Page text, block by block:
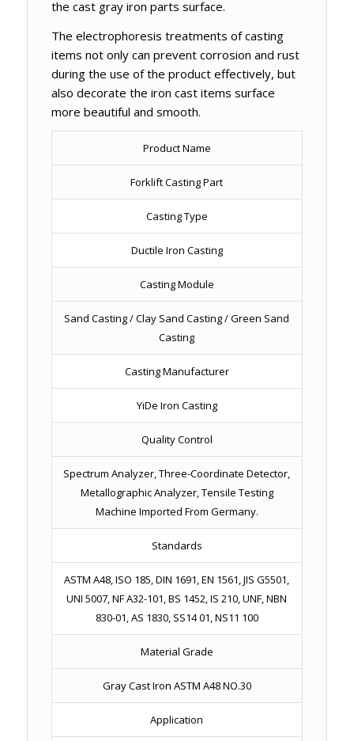
the cast gray iron parts surface.
The electrophoresis treatments of casting
items not only can prevent corrosion and rust
during the use of the product effectively, but
also decorate the iron cast items surface
more beautiful and smooth.
Product Name
Forklift Casting Part
Casting Type
Ductile Iron Casting
Casting Module
Sand Casting / Clay Sand Casting / Green Sand
Casting
Casting Manufacturer
YiDe Iron Casting
Quality Control
Spectrum Analyzer, Three-Coordinate Detector,
Metallographic Analyzer, Tensile Testing
Machine Imported From Germany.
Standards
ASTM A48, ISO 185, DIN 1691, EN 1561, JIS G5501,
UNI 5007, NF A32-101, BS 1452, IS 210, UNF, NBN
830-01, AS 1830, SS14 01, NS11 100
Material Grade
Gray Cast Iron ASTM A48 NO.30
Application